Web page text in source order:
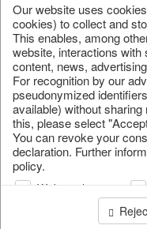
Our website uses
cookies) to collect and
This enables, among
website, interactions
content, news,
For recognition by our
pseudonymized
available) without
this, please select
You can revoke your
declaration. Further
policy.
Web analysis